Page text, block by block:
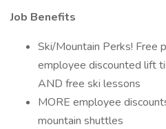
Job Benefits
Ski/Mountain Perks! Free
employee discounted lift
AND free ski lessons
MORE employee
mountain shuttles